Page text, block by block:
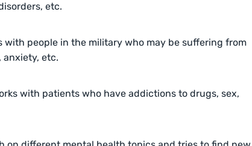
etc.
people in the military who may be suffering from
etc.
with patients who have addictions to drugs, sex,